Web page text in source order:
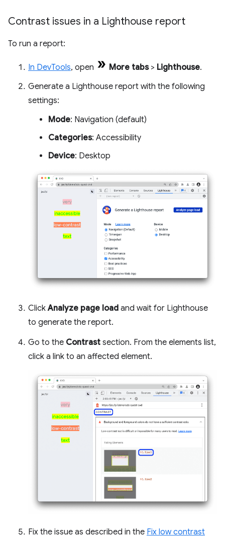
Contrast issues in a Lighthouse report
To run a report:
In DevTools, open More tabs> Lighthouse.
Generate a Lighthouse report with the following
settings:
Mode: Navigation (default)
Categories: Accessibility
Device: Desktop
ClickAnalyze page load and wait for Lighthouse
to generate the report.
Go to the Contrast section. From the elements list,
click a link to an affected element.
Fix the issue as described in the Fix low contrast